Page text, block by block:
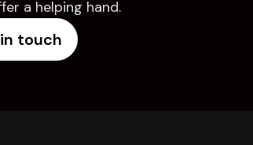
a helping hand.
touch